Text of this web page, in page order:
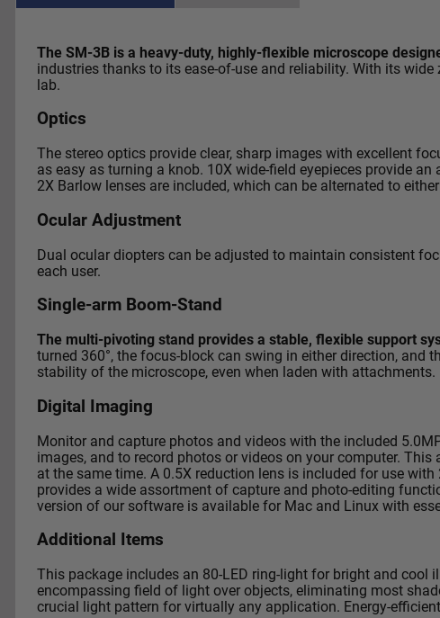
The SM-3B is a heavy-duty, highly-flexible microscope
industries thanks to its ease-of-use and reliability. With its
lab.
Optics
The stereo optics provide clear, sharp images with excellent
as easy as turning a knob. 10X wide-field eyepieces provide
2X Barlow lenses are included, which can be alternated to
Ocular Adjustment
Dual ocular diopters can be adjusted to maintain consistent
each user.
Single-arm Boom-Stand
The multi-pivoting stand provides a stable, flexible support
turned 360°, the focus-block can swing in either direction, and
stability of the microscope, even when laden with attachments.
Digital Imaging
Monitor and capture photos and videos with the included
images, and to record photos or videos on your computer.
at the same time. A 0.5X reduction lens is included for use
provides a wide assortment of capture and photo-editing
version of our software is available for Mac and Linux with
Additional Items
This package includes an 80-LED ring-light for bright and
encompassing field of light over objects, eliminating most
crucial light pattern for virtually any application. Energy-